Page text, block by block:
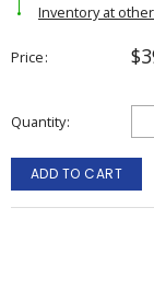
Inventory at
Price
Quantity
ADD TO CART